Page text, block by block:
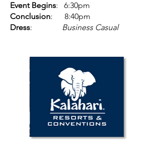
Event Begins: 6:30pm
Conclusion: 8:40pm
Dress: Business Casual